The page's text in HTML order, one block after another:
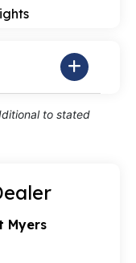
to stated
Myers